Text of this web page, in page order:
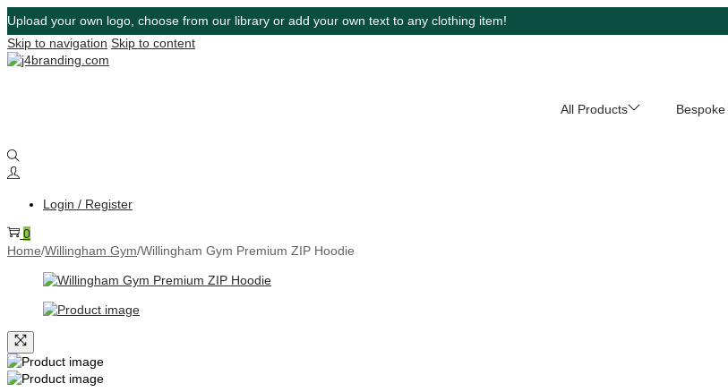
Upload your own logo, choose from our library or add your own text to any clothing item!
Skip to navigation Skip to content
All Products
Login / Register
0
Home/Willingham Gym/Willingham Gym Premium ZIP Hoodie